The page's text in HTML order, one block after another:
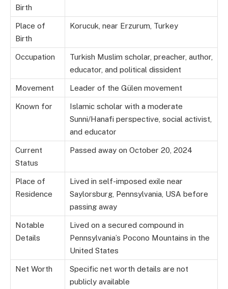
Birth
Place of
Birth
Korucuk, near Erzurum, Turkey
Occupation
Turkish Muslim scholar, preacher, author,
educator, and political dissident
Movement Leader of the Gülen movement
Known for
Islamic scholar with a moderate
Sunni/Hanafi perspective, social activist,
and educator
Current
Status
Passed away on October 20, 2024
Place of
Residence
Lived in self-imposed exile near
Saylorsburg, Pennsylvania, USA before
passing away
Notable
Details
Lived on a secured compound in
Pennsylvania’s Pocono Mountains in the
United States
Net Worth
Specific net worth details are not
publicly available